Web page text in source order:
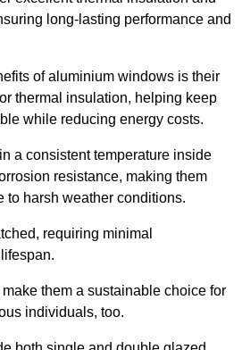
long-lasting performance and
of aluminium windows is their
thermal insulation, helping keep
while reducing energy costs.
a consistent temperature inside
resistance, making them
to harsh weather conditions.
requiring minimal
them a sustainable choice for
individuals, too.